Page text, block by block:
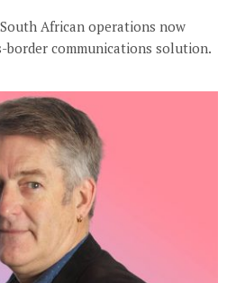
African operations now
border communications solution.